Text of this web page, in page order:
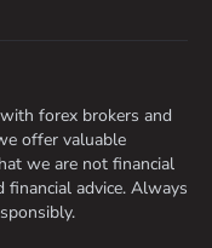
forex brokers and
offer valuable
we are not financial
financial advice. Always